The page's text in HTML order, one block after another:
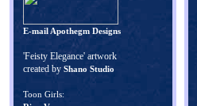
E-mail Apothegm Designs
'Feisty Elegance' artwork
created by Shano Studio
Toon Girls: